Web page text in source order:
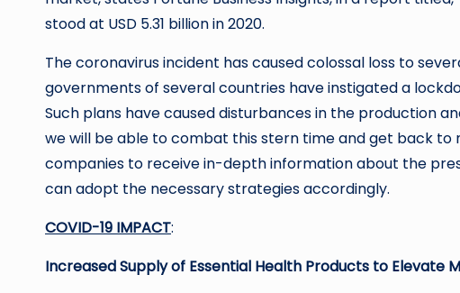
stood at USD 5.31 billion in 2020.
The coronavirus incident has caused colossal loss to
governments of several countries have instigated a
Such plans have caused disturbances in the production
we will be able to combat this stern time and get back
companies to receive in-depth information about the
can adopt the necessary strategies accordingly.
COVID-19 IMPACT:
Increased Supply of Essential Health Products to Elevate